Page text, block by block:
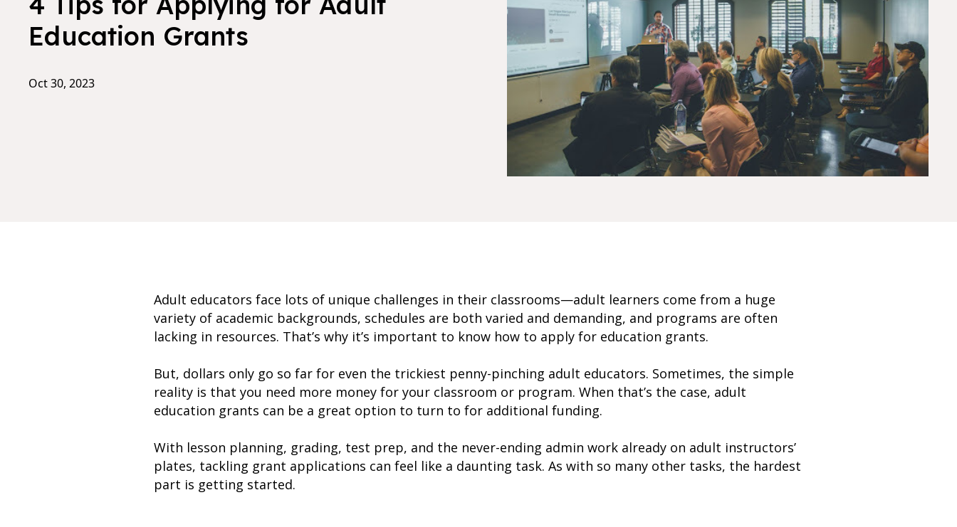
Education Grants
Oct 30, 2023
Adult educators face lots of unique challenges in their classrooms—adult learners come from a huge
variety of academic backgrounds, schedules are both varied and demanding, and programs are often
lacking in resources. That’s why it’s important to know how to apply for education grants.
But, dollars only go so far for even the trickiest penny-pinching adult educators. Sometimes, the simple
reality is that you need more money for your classroom or program. When that’s the case, adult
education grants can be a great option to turn to for additional funding.
With lesson planning, grading, test prep, and the never-ending admin work already on adult instructors’
plates, tackling grant applications can feel like a daunting task. As with so many other tasks, the hardest
part is getting started.